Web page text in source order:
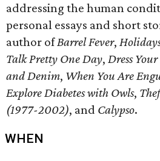
addressing the human
personal essays and short
author ofBarrel Fever,
Talk Pretty One Day, Dress
and Denim, When You Are
Explore Diabetes with Owls,
(1977-2002), and Calypso.
WHEN